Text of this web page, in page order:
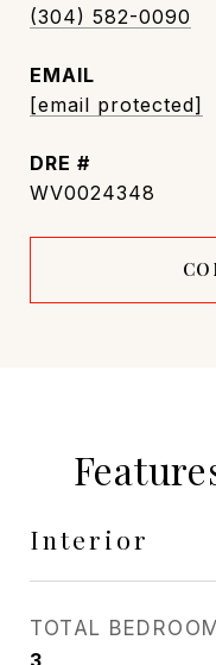
(304) 582-0090
EMAIL
[email protected]
DRE #
WV0024348
Interior
TOTAL
3